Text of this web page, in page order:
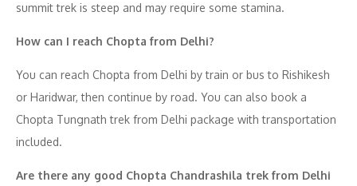
summit trek is steep and may require some stamina.
How can I reach Chopta from Delhi?
You can reach Chopta from Delhi by train or bus to Rishikesh
or Haridwar, then continue by road. You can also book a
Chopta Tungnath trek from Delhi package with transportation
included.
Are there any good Chopta Chandrashila trek from Delhi